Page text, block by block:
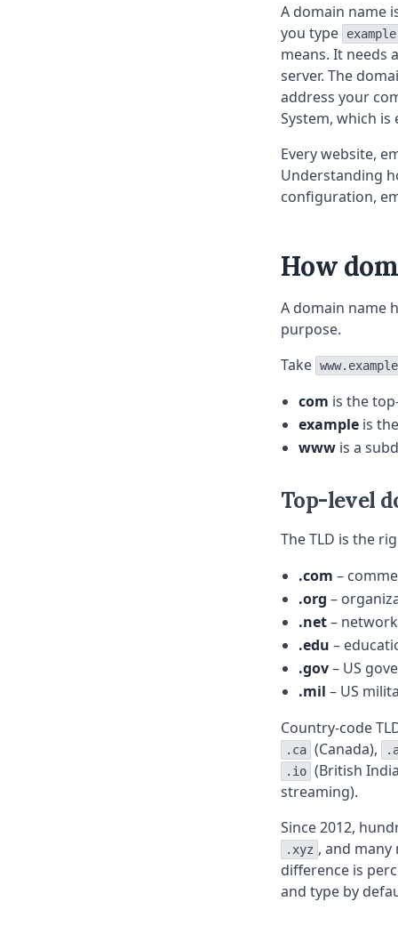
A domain name
you type
means. It needs
server. The
address your
System, which
Every website,
Understanding
configuration,
How
A domain name
purpose.
Take
com is the
example is
www is a
Top-level
The TLD is the
.com –
.org –
.net–
.edu –
.gov– US
.mil – US
Country-code
.ca (Canada),
.io (British
streaming).
Since 2012,
.xyz , and
difference is
and type by